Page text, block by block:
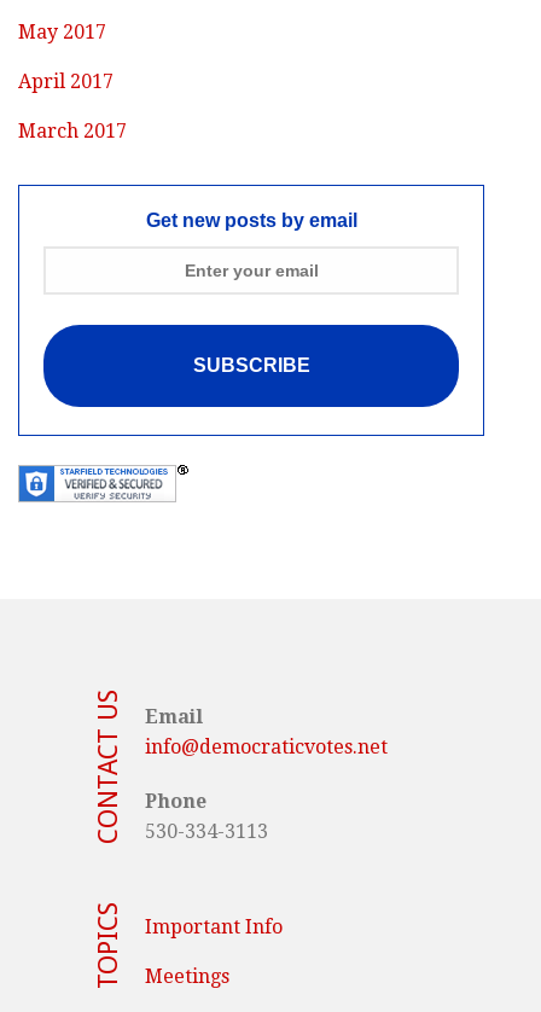
May 2017
April 2017
March 2017
Get new posts by email
CONTACT US
Email
info@democraticvotes.net
Phone
530-334-3113
TOPICS Important Info
Meetings